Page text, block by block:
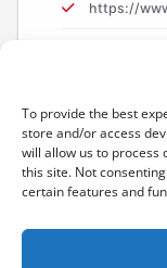
To provide the best
store and/or access
will allow us to process
this site. Not
certain features and
https://